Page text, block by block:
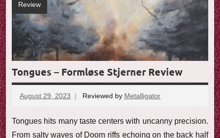
Tongues – Formløse Stjerner Review
August 29, 2023 Reviewed by Metalligator
Tongues hits many taste centers with uncanny precision.
From salty waves of Doom riffs echoing on the back half
Review